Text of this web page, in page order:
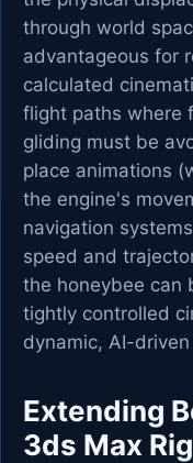
through world
advantageous for
calculated
flight paths where
gliding must be
place animations
the engine's
navigation
speed and
the honeybee can
tightly controlled
dynamic, AI-
Extending
3ds Max Rig